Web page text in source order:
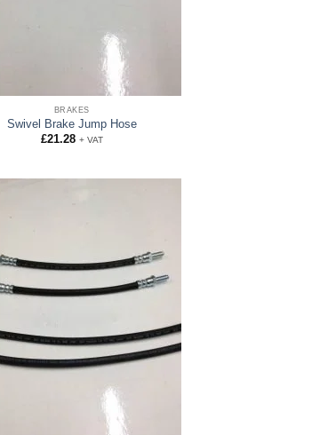
BRAKES
Swivel Brake Jump Hose
£21.28 + VAT